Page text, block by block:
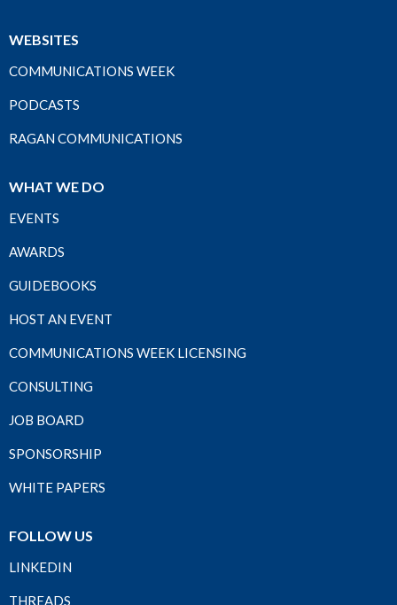
WEBSITES
COMMUNICATIONS WEEK
PODCASTS
RAGAN COMMUNICATIONS
WHAT WE DO
EVENTS
AWARDS
GUIDEBOOKS
HOST AN EVENT
COMMUNICATIONS WEEK LICENSING
CONSULTING
JOB BOARD
SPONSORSHIP
WHITE PAPERS
FOLLOW US
LINKEDIN
THREADS